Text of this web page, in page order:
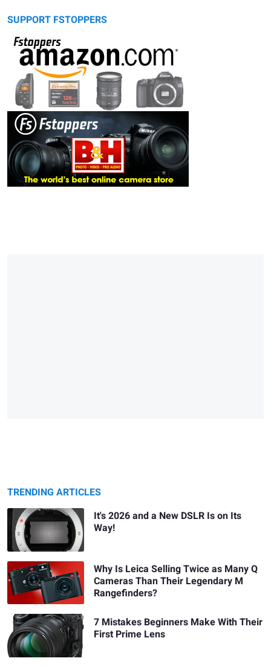
SUPPORT FSTOPPERS
TRENDING ARTICLES
It's 2026 and a New DSLR Is on Its
Way!
Why Is Leica Selling Twice as Many Q
Cameras Than Their Legendary M
Rangefinders?
7 Mistakes Beginners Make With Their
First Prime Lens